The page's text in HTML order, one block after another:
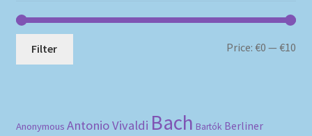
Filter Price:€0 —€10
Anonymous Antonio Vivaldi Bach Bartók Berliner